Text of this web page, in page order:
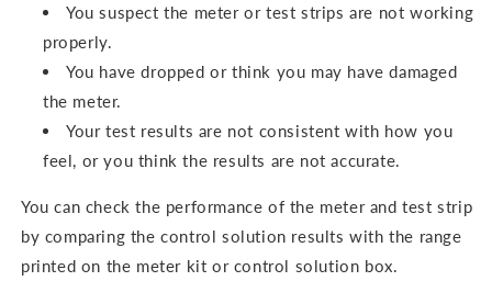
You suspect the meter or test strips are not working
properly.
You have dropped or think you may have damaged
the meter.
Your test results are not consistent with how you
feel, or you think the results are not accurate.
You can check the performance of the meter and test strip
by comparing the control solution results with the range
printed on the meter kit or control solution box.